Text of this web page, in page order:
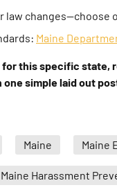
law changes—choose
Maine
this specific state,
simple laid out
Maine Maine
Maine Harassment